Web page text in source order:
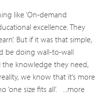
like ‘On-demand
excellence. They
But if it was that simple,
be doing wall-to-wall
the knowledge they need,
we know that it’s more
size fits all’.
...more